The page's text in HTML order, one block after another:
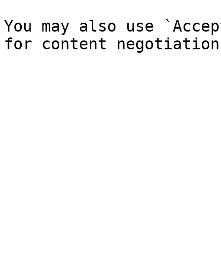
You may also use